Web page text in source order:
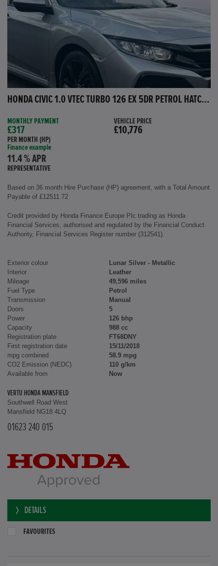
HONDA CIVIC 1.0 VTEC TURBO 126 EX 5DR PETROL HATCHBACK
MONTHLY PAYMENT
£317
PER MONTH (HP)
Finance example
11.4 % APR
REPRESENTATIVE
VEHICLE PRICE
£10,776
Based on 36 month Hire Purchase (HP) agreement, with a Total Amount
Payable of £12511.72
Credit provided by Honda Finance Europe Plc trading as Honda
Financial Services, authorised and regulated by the Financial Conduct
Authority, Financial Services Register number (312541).
Exterior colour
Lunar Silver - Metallic
Interior
Leather
Mileage
49,596 miles
Fuel Type
Petrol
Transmission
Manual
Doors
5
Power
126 bhp
Capacity
988 cc
Registration plate
FT68DNY
First registration date
15/11/2018
mpg combined
58.9 mpg
CO2 Emission (NEDC)
110 g/km
Available from
Now
VERTU HONDA MANSFIELD
Southwell Road West
Mansfield NG18 4LQ
01623 240 015
DETAILS
FAVOURITES